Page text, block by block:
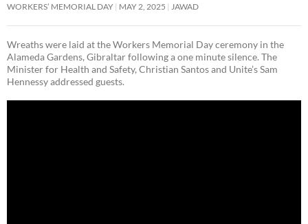
WORKERS’ MEMORIAL DAY MAY 2, 2025 JAWAD
Wreaths were laid at the Workers Memorial Day ceremony in the
Alameda Gardens, Gibraltar following a one minute silence. The
Minister for Health and Safety, Christian Santos and Unite’s Sam
Hennessy addressed guests.